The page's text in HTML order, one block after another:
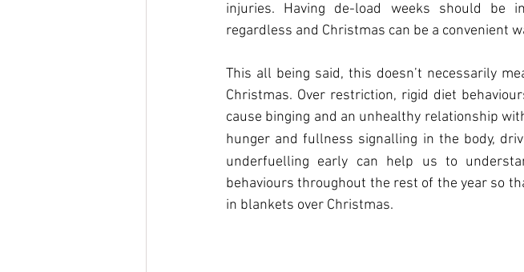
injuries. Having de-load weeks should be
regardless and Christmas can be a convenient
This all being said, this doesn’t necessarily
Christmas. Over restriction, rigid diet
cause binging and an unhealthy relationship
hunger and fullness signalling in the body,
underfuelling early can help us to
behaviours throughout the rest of the year so
in blankets over Christmas.